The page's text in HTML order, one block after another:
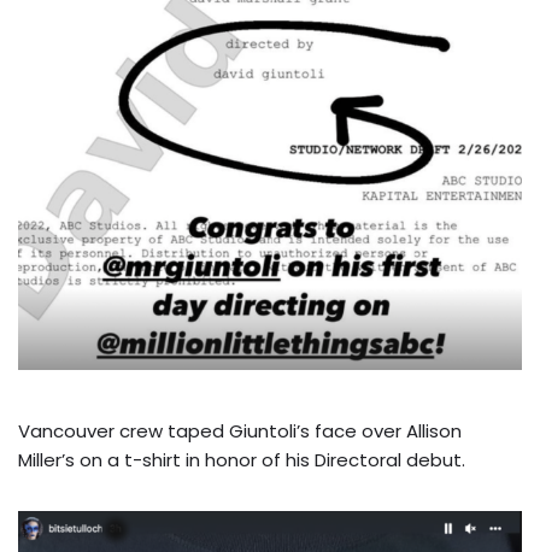
Vancouver crew taped Giuntoli’s face over Allison
Miller’s on a t-shirt in honor of his Directoral debut.